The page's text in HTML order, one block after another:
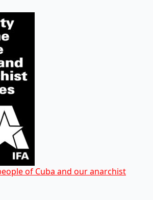
of Cuba and our anarchist